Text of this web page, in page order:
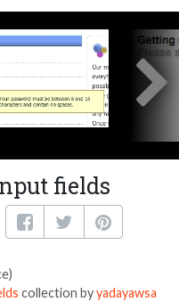
fields
collection byyadayawsa